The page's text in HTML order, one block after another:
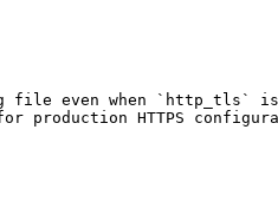
even when `http_tls` is
production HTTPS